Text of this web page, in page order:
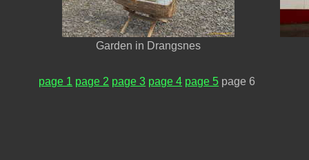
Garden in Drangsnes
page 1 page 2 page 3 page 4 page 5 page 6